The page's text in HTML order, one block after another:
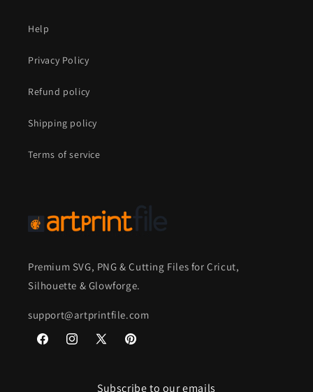
Help
Privacy Policy
Refund policy
Shipping policy
Terms of service
Premium SVG, PNG & Cutting Files for Cricut,
Silhouette & Glowforge.
support@artprintfile.com
FacebookInstagram
X
Pinterest
Subscribe to our emails